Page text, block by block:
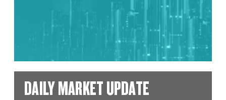
DAILY MARKET UPDATE